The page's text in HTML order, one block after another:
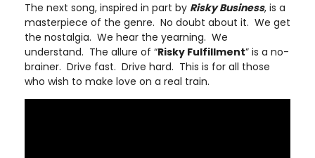
The next song, inspired in part by Risky Business, is a
masterpiece of the genre. No doubt about it. We get
the nostalgia. We hear the yearning. We
understand. The allure of “Risky Fulfillment” is a no-
brainer. Drive fast. Drive hard. This is for all those
who wish to make love on a real train.